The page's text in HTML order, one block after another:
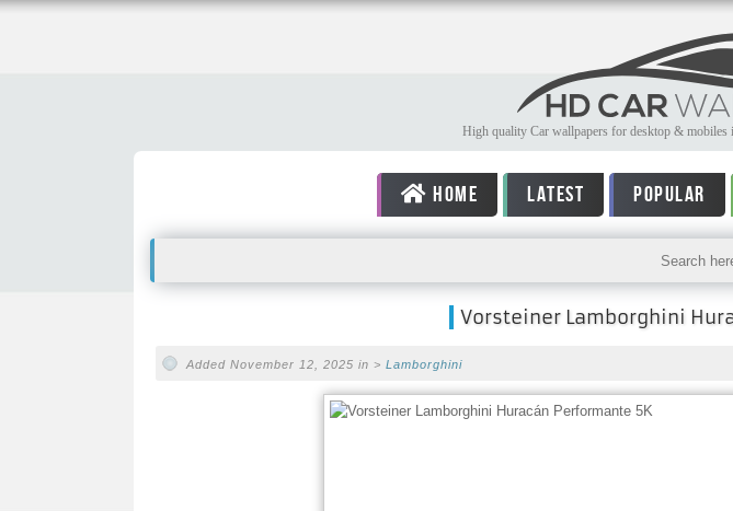
High quality Car wallpapers for desktop &
HOME LATEST POPULAR
Vorsteiner Lamborghini
Added November 12, 2025 in > Lamborghini